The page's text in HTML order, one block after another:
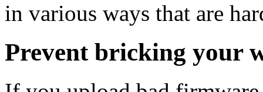
in various ways that are
Prevent bricking your